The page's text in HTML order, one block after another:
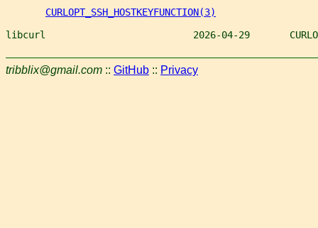
CURLOPT_SSH_HOSTKEYFUNCTION(3)
libcurl                          2026-04-29
tribblix@gmail.com :: GitHub :: Privacy